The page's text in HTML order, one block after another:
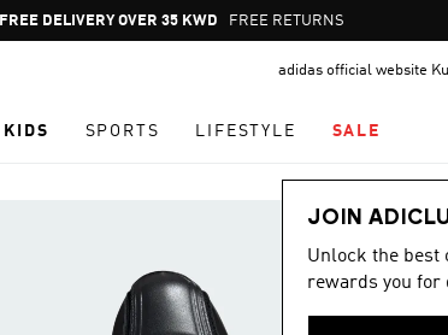
Pause
promotion
FREE DELIVERY OVER 35 KWD FREE RETURNS
adidas official website
KIDS SPORTS LIFESTYLE SALE
JOIN
Unlock the best
rewards you for